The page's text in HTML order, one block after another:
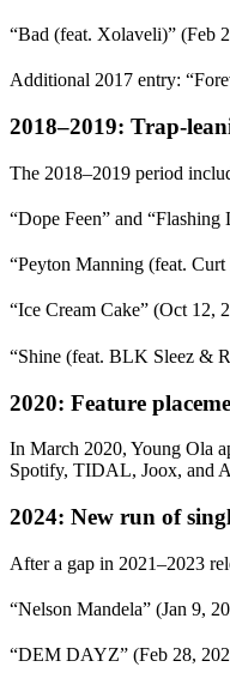
“Bad (feat. Xolaveli)” (Feb
Additional 2017 entry:
2018–2019: Trap-
The 2018–2019 period
“Dope Feen” and “Flashing
“Peyton Manning (feat.
“Ice Cream Cake” (Oct 12,
“Shine (feat. BLK Sleez &
2020: Feature
In March 2020, Young Ola
Spotify, TIDAL, Joox, and
2024: New run of
After a gap in 2021–2023
“Nelson Mandela” (Jan 9,
“DEM DAYZ” (Feb 28,